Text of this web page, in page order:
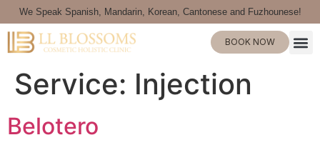
We Speak Spanish, Mandarin, Korean, Cantonese and Fuzhounese!
BOOK NOW
Service: Injection
Belotero